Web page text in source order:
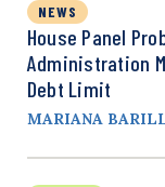
NEWS
House Panel
Administration
Debt Limit
MARIANA